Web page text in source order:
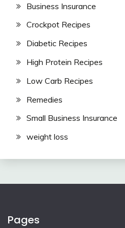
Business Insurance
Crockpot Recipes
Diabetic Recipes
High Protein Recipes
Low Carb Recipes
Remedies
Small Business Insurance
weight loss
Pages